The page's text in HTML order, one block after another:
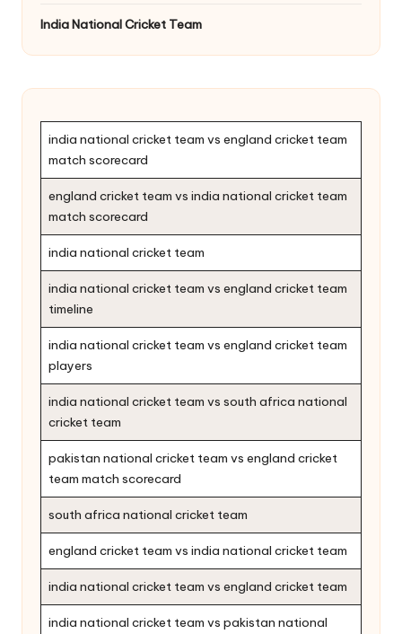
India National Cricket Team
india national cricket team vs england cricket team
match scorecard
england cricket team vs india national cricket team
match scorecard
india national cricket team
india national cricket team vs england cricket team
timeline
india national cricket team vs england cricket team
players
india national cricket team vs south africa national
cricket team
pakistan national cricket team vs england cricket
team match scorecard
south africa national cricket team
england cricket team vs india national cricket team
india national cricket team vs england cricket team
india national cricket team vs pakistan national